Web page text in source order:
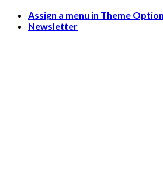
Skip
Assign a menu in Theme
Newsletter